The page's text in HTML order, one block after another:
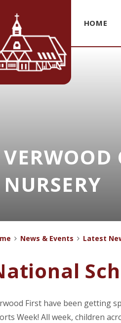
↓
HOME
VERWOOD
NURSERY
News & Events Latest
First have been getting
Week! All week, children